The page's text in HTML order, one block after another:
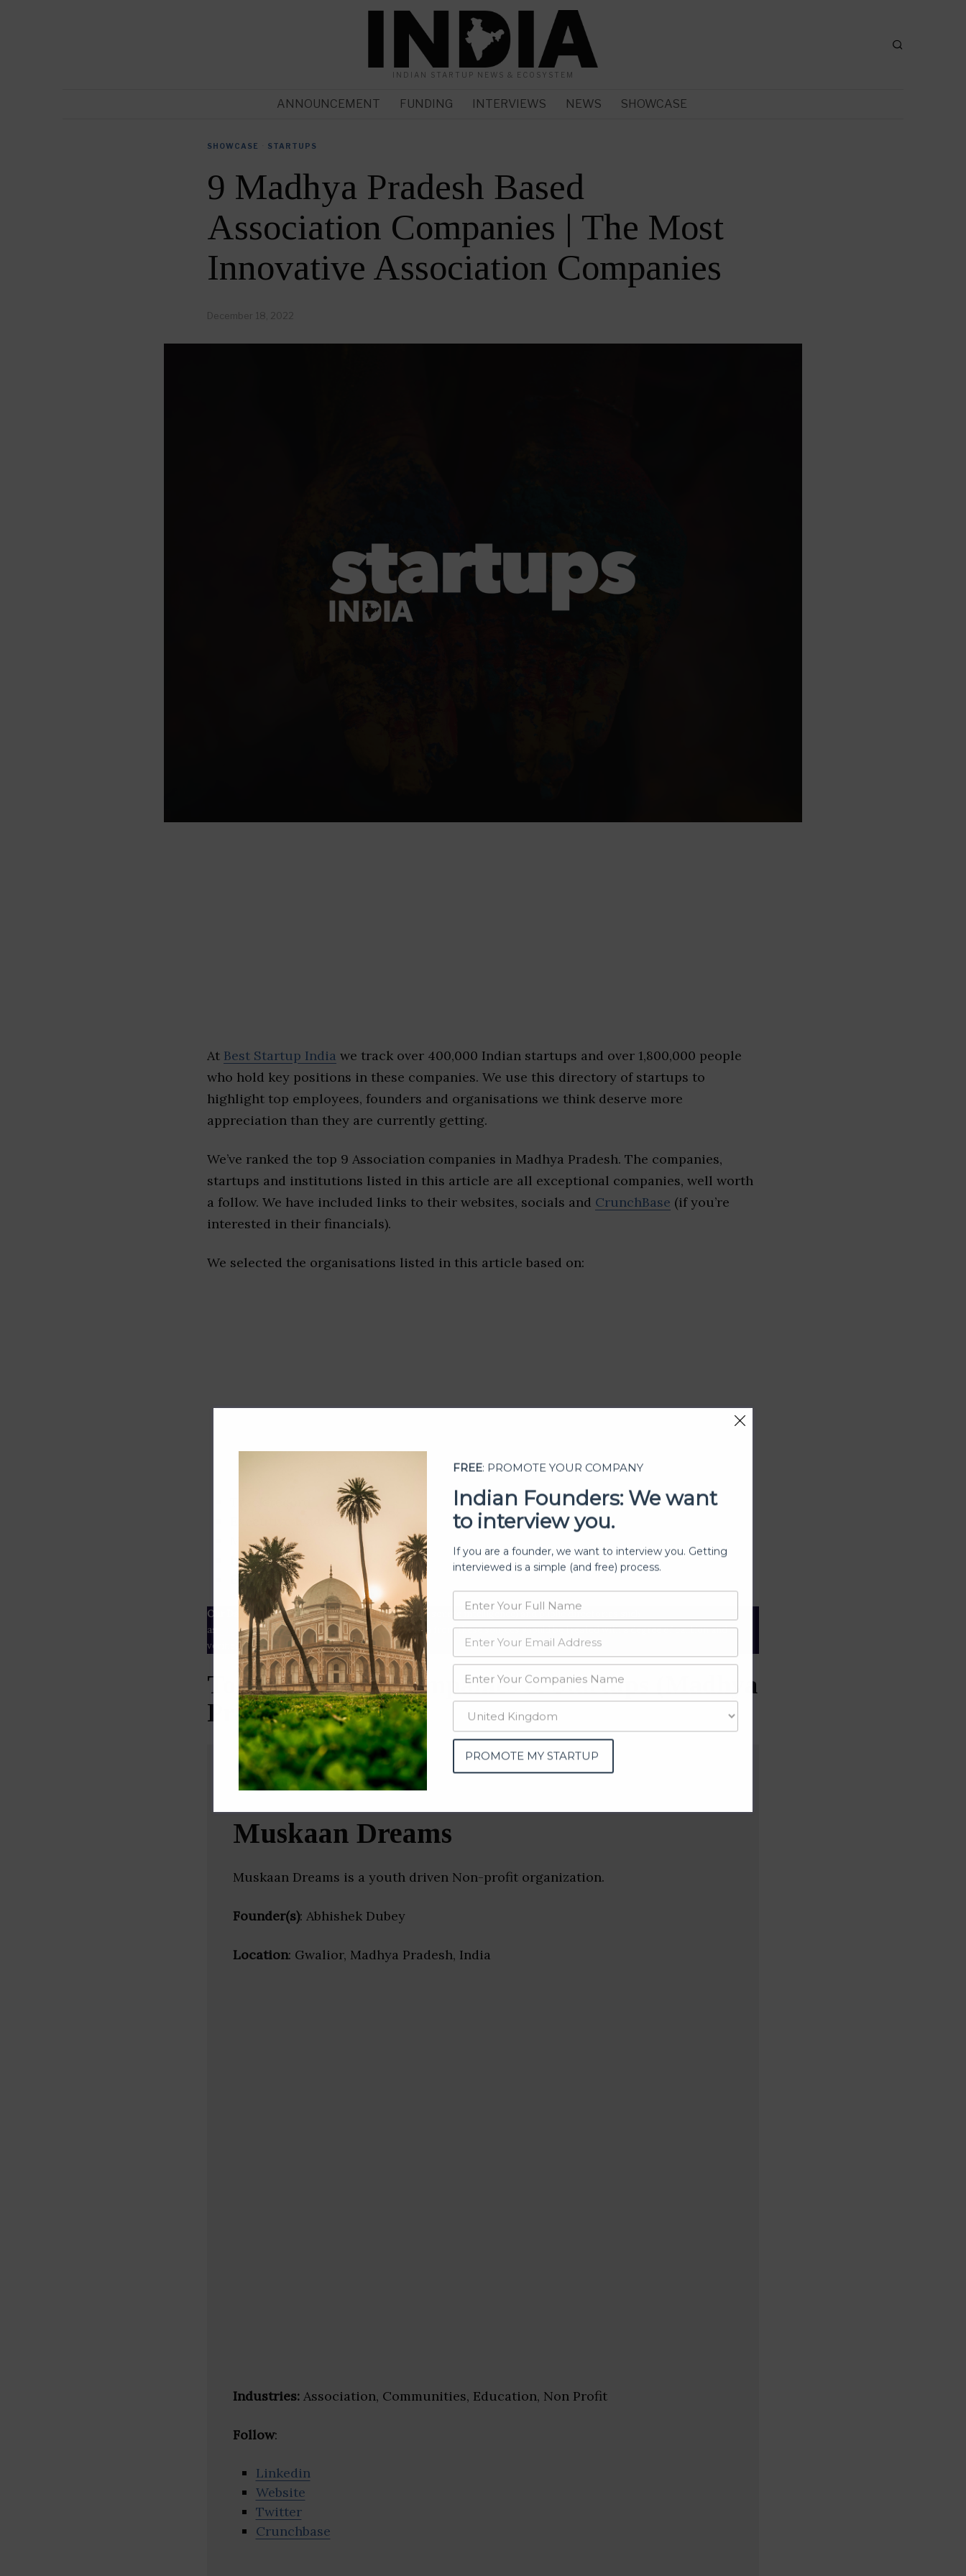
INDIAN STARTUP NEWS & ECOSYSTEM
ANNOUNCEMENT FUNDING INTERVIEWS NEWS SHOWCASE
SHOWCASE STARTUPS
9 Madhya Pradesh Based
Association Companies | The Most
Innovative Association Companies
December 18, 2022
At Best Startup India we track over 400,000 Indian startups and over 1,800,000 people
who hold key positions in these companies. We use this directory of startups to
highlight top employees, founders and organisations we think deserve more
appreciation than they are currently getting.
We’ve ranked the top 9 Association companies in Madhya Pradesh. The companies,
startups and institutions listed in this article are all exceptional companies, well worth
a follow. We have included links to their websites, socials and CrunchBase (if you’re
interested in their financials).
We selected the organisations listed in this article based on:
Executive leadership
Market share
Innovation
ESG rating
Our Data– We source our data from OSINT (open source intelligence) and public directories such
as
Crunchbase ,SemRush and many more. The data from these sources should be treated with a degree of caution and
verified yourself.
Top Association Companies & Startups (Madhya
Pradesh)
Muskaan Dreams
Muskaan Dreams is a youth driven Non-profit organization.
Founder(s): Abhishek Dubey
Location: Gwalior, Madhya Pradesh, India
Industries: Association, Communities, Education, Non Profit
Follow:
Linkedin
Website
Twitter
Crunchbase
FREE: PROMOTE YOUR COMPANY
Indian Founders: We want
to interview you.
If you are a founder, we want to interview you. Getting
interviewed is a simple (and free) process.
PROMOTE MY STARTUP